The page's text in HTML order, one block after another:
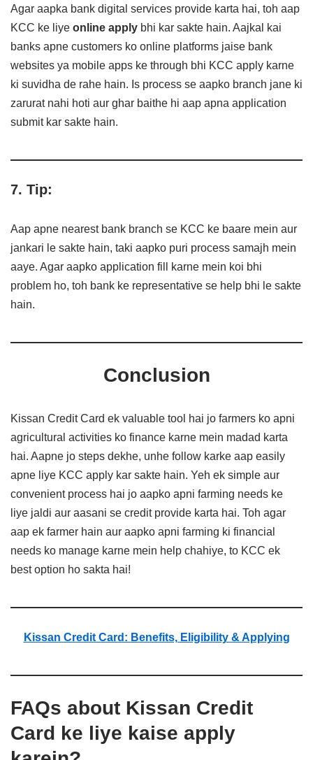
Agar aapka bank digital services provide karta hai, toh aap
KCC ke liye online apply bhi kar sakte hain. Aajkal kai
banks apne customers ko online platforms jaise bank
websites ya mobile apps ke through bhi KCC apply karne
ki suvidha de rahe hain. Is process se aapko branch jane ki
zarurat nahi hoti aur ghar baithe hi aap apna application
submit kar sakte hain.
7. Tip:
Aap apne nearest bank branch se KCC ke baare mein aur
jankari le sakte hain, taki aapko puri process samajh mein
aaye. Agar aapko application fill karne mein koi bhi
problem ho, toh bank ke representative se help bhi le sakte
hain.
Conclusion
Kissan Credit Card ek valuable tool hai jo farmers ko apni
agricultural activities ko finance karne mein madad karta
hai. Aapne jo steps dekhe, unhe follow karke aap easily
apne liye KCC apply kar sakte hain. Yeh ek simple aur
convenient process hai jo aapko apni farming needs ke
liye jaldi aur aasani se credit provide karta hai. Toh agar
aap ek farmer hain aur aapko apni farming ki financial
needs ko manage karne mein help chahiye, to KCC ek
best option ho sakta hai!
Kissan Credit Card: Benefits, Eligibility & Applying
FAQs about Kissan Credit
Card ke liye kaise apply